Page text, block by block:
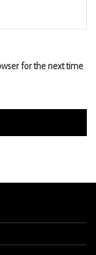
for the next time